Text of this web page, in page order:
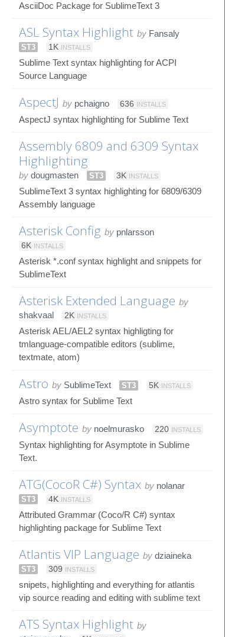
AsciiDoc Package for SublimeText 3
ASL Syntax Highlight by Fansaly
ST3 1K INSTALLS
Sublime Text syntax highlighting for ACPI
Source Language
AspectJ by pchaigno 636 INSTALLS
AspectJ syntax highlighting for Sublime Text
Assembly 6809 and 6309 Syntax
Highlighting
by dougmasten ST3 3K INSTALLS
SublimeText 3 syntax highlighting for 6809/6309
Assembly language
Asterisk Config by pnlarsson
6K INSTALLS
Asterisk *.conf syntax highlight and snippets for
SublimeText
Asterisk Extended Language by
shakvaal
2K INSTALLS
Asterisk AEL/AEL2 syntax highligting for
tmlanguage-compatible editors (sublime,
textmate, atom)
Astro by SublimeText ST3 5K INSTALLS
Astro syntax for Sublime Text
Asymptote by noelmurasko 220 INSTALLS
Syntax highlighting for Asymptote in Sublime
Text.
ATG(CocoR C#) Syntax by nolanar
ST3 4K INSTALLS
Attributed Grammar (Coco/R C#) syntax
highlighting package for Sublime Text
Atlantis VIP Language by dziaineka
ST3 309 INSTALLS
snipets, highlighting and everything for atlantis
vip source reading and editing with sublime text
ATS Syntax Highlight by